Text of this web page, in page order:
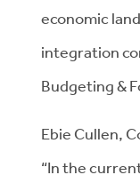
economic
integration
Budgeting &
Ebie Cullen,
“In the